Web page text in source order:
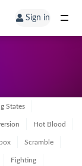
Sign in
States
Hot Blood
Scramble
Fighting